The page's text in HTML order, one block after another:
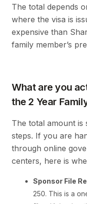
The total depends
where the visa is
expensive than
family member’s
What are you
the 2 Year
The total amount is
steps. If you are
through online
centers, here is
Sponsor File
250. This is a